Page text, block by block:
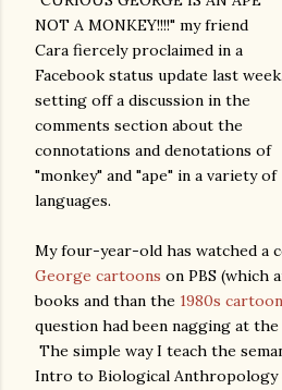
NOT A MONKEY!!!!" my friend
Cara fiercely proclaimed in a
Facebook status update last week,
setting off a discussion in the
comments section about the
connotations and denotations of
"monkey" and "ape" in a variety of
languages.
My four-year-old has watched a
George cartoons on PBS (which
books and than the 1980s
question had been nagging at
The simple way I teach the
Intro to Biological Anthropology